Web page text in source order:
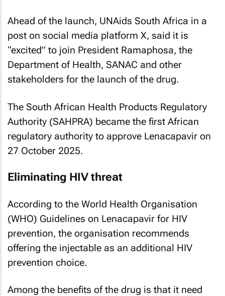
Ahead of the launch, UNAids South Africa in a
post on social media platform X, said it is
“excited” to join President Ramaphosa, the
Department of Health, SANAC and other
stakeholders for the launch of the drug.
The South African Health Products Regulatory
Authority (SAHPRA) became the first African
regulatory authority to approve Lenacapavir on
27 October 2025.
Eliminating HIV threat
According to the World Health Organisation
(WHO) Guidelines on Lenacapavir for HIV
prevention, the organisation recommends
offering the injectable as an additional HIV
prevention choice.
Among the benefits of the drug is that it need